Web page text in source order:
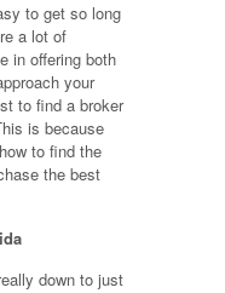
to get so long
a lot of
in offering both
your
to find a broker
is because
to find the
the best
down to just